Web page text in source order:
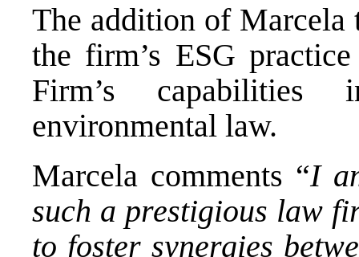
The addition of Marcela
the firm’s ESG
Firm’s capabilities
environmental law.
Marcela comments “I
such a prestigious law
to foster synergies